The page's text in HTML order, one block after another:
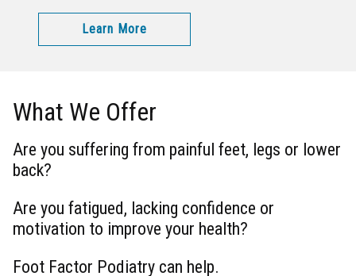
Learn More
What We Offer
Are you suffering from painful feet, legs or lower
back?
Are you fatigued, lacking confidence or
motivation to improve your health?
Foot Factor Podiatry can help.